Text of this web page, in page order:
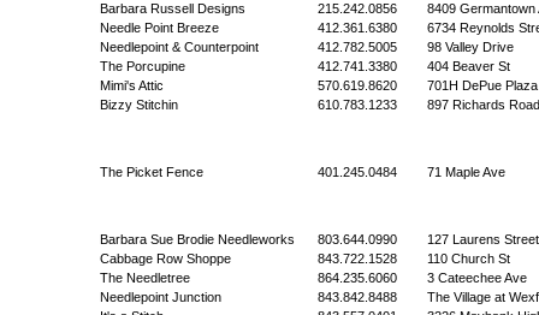
Barbara Russell Designs
215.242.0856
8409 Germantown
Needle Point Breeze
412.361.6380
6734 Reynolds
Needlepoint & Counterpoint
412.782.5005
98 Valley Drive
The Porcupine
412.741.3380
404 Beaver St
Mimi's Attic
570.619.8620
701H DePue Plaza
Bizzy Stitchin
610.783.1233 897 Richards Road
The Picket Fence 401.245.0484 71 Maple Ave
Barbara Sue Brodie Needleworks 803.644.0990
127 Laurens
Cabbage Row Shoppe
843.722.1528
110 Church St
The Needletree
864.235.6060
3 Cateechee Ave
Needlepoint Junction
843.842.8488
The Village at